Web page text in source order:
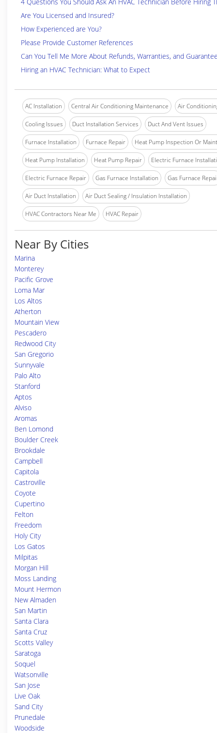
Are You Licensed and Insured?
How Experienced are You?
Please Provide Customer References
Can You Tell Me More About Refunds, Warranties, and
Hiring an HVAC Technician: What to Expect
AC Installation Central Air Conditioning Maintenance Air
Cooling Issues Duct Installation Services Duct And Vent Issues
Furnace Installation Furnace Repair Heat Pump Inspection Or
Heat Pump Installation Heat Pump Repair Electric Furnace
Electric Furnace Repair Gas Furnace Installation Gas Furnace
Air Duct Installation Air Duct Sealing / Insulation Installation
HVAC Contractors Near Me HVAC Repair
Near By Cities
Marina
Monterey
Pacific Grove
Loma Mar
Los Altos
Atherton
Mountain View
Pescadero
Redwood City
San Gregorio
Sunnyvale
Palo Alto
Stanford
Aptos
Alviso
Aromas
Ben Lomond
Boulder Creek
Brookdale
Campbell
Capitola
Castroville
Coyote
Cupertino
Felton
Freedom
Holy City
Los Gatos
Milpitas
Morgan Hill
Moss Landing
Mount Hermon
New Almaden
San Martin
Santa Clara
Santa Cruz
Scotts Valley
Saratoga
Soquel
Watsonville
San Jose
Live Oak
Sand City
Prunedale
Woodside